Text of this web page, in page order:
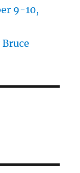
9-10,